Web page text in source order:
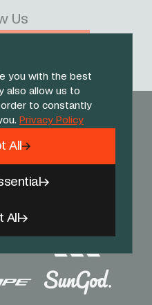
you with the best
also allow us to
order to constantly
Privacy Policy
All
All
Us